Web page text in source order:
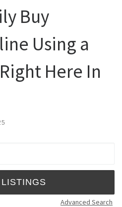
Buy
Using a
Here In
Advanced Search